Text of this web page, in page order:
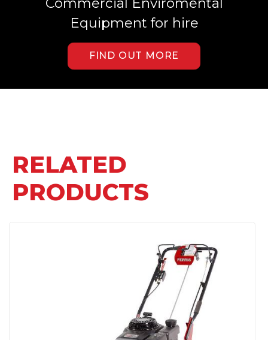
Equipment for hire
FIND OUT MORE
RELATED
PRODUCTS